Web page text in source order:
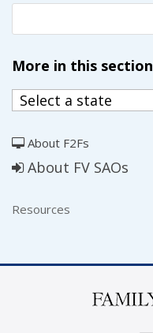
More in this section
About F2Fs
About FV SAOs
Resources